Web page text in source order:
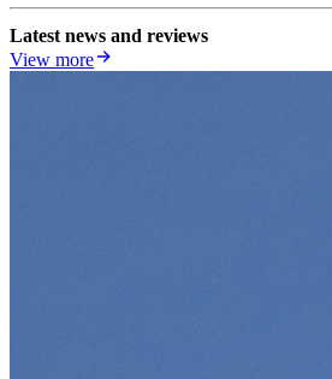
Latest news and reviews
View more